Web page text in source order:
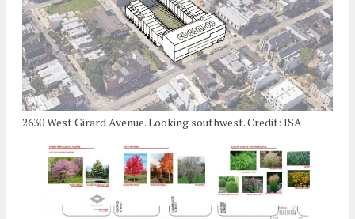
2630 West Girard Avenue. Looking southwest. Credit: ISA